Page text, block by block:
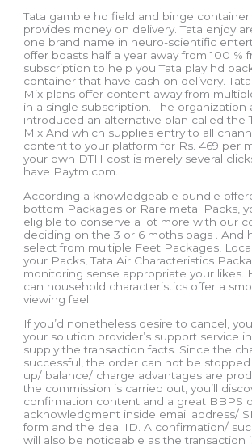
Tata gamble hd field and binge
provides money on delivery. Tata enjoy
one brand name in neuro-scientific
offer boasts half a year away from 100 %
subscription to help you Tata play hd
container that have cash on delivery.
Mix plans offer content away from
in a single subscription. The organization
introduced an alternative plan called the
Mix And which supplies entry to all
content to your platform for Rs. 469 per
your own DTH cost is merely several
have Paytm.com.
According a knowledgeable bundle
bottom Packages or Rare metal Packs,
eligible to conserve a lot more with our
deciding on the 3 or 6 moths bags . And
select from multiple Feet Packages,
your Packs, Tata Air Characteristics
monitoring sense appropriate your likes.
can household characteristics offer a
viewing feel.
If you’d nonetheless desire to cancel,
your solution provider’s support service
supply the transaction facts. Since the
successful, the order can not be
up/ balance/ charge advantages are
the commission is carried out, you’ll
confirmation content and a great BBPS
acknowledgment inside email address/
form and the deal ID. A confirmation/
will also be noticeable as the transaction